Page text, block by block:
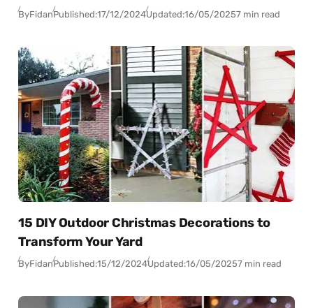
ByFidanPublished:17/12/2024Updated:16/05/20257 min read
15 DIY Outdoor Christmas Decorations to
Transform Your Yard
ByFidanPublished:15/12/2024Updated:16/05/20257 min read